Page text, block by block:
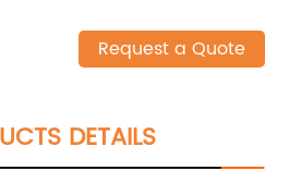
Request a Quote
DETAILS